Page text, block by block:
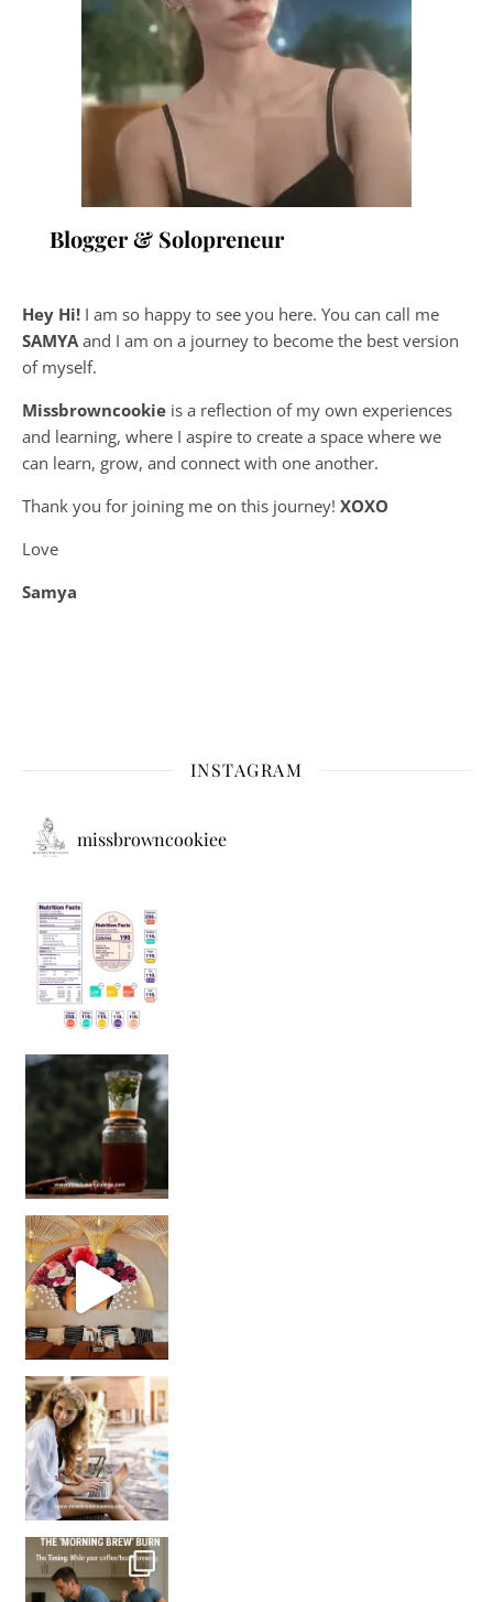
Blogger & Solopreneur
Hey Hi! I am so happy to see you here. You can call me
SAMYA and I am on a journey to become the best version
of myself.
Missbrowncookie is a reflection of my own experiences
and learning, where I aspire to create a space where we
can learn, grow, and connect with one another.
Thank you for joining me on this journey! XOXO
Love
Samya
INSTAGRAM
missbrowncookiee
Sip Your Way to Immunity Bliss: 5 Must-Try Ayurv
Came for the vibes, staye
How many times have we skipped a workout because